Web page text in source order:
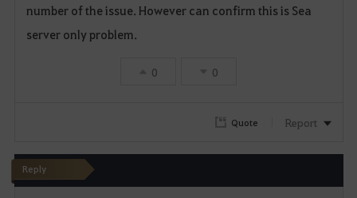
r
number of the issue. However can confirm this is Sea
server only problem.
0 0
Quote Report
Reply